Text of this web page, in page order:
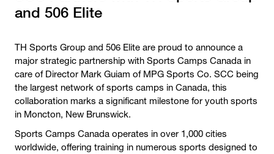
and 506 Elite
TH Sports Group and 506 Elite are proud to announce a
major strategic partnership with Sports Camps Canada in
care of Director Mark Guiam of MPG Sports Co. SCC being
the largest network of sports camps in Canada, this
collaboration marks a significant milestone for youth sports
in Moncton, New Brunswick.
Sports Camps Canada operates in over 1,000 cities
worldwide, offering training in numerous sports designed to